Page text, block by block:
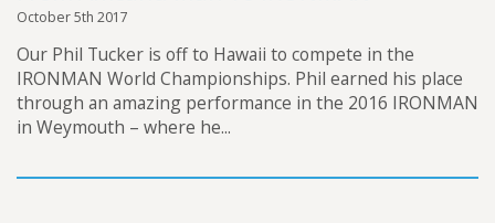
October 5th 2017
Our Phil Tucker is off to Hawaii to compete in the
IRONMAN World Championships. Phil earned his place
through an amazing performance in the 2016 IRONMAN
in Weymouth – where he...